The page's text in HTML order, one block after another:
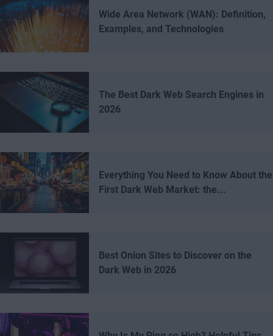
Wide Area Network (WAN): Definition,
Examples, and Technologies
The Best Dark Web Search Engines in
2026
Everything You Need to Know About the
First Dark Web Market: the...
Best Onion Sites to Discover on the
Dark Web in 2026